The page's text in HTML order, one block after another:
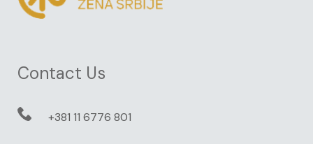
Contact Us
+381 11 6776 801